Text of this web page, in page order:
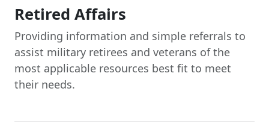
Retired Affairs
Providing information and simple referrals to
assist military retirees and veterans of the
most applicable resources best fit to meet
their needs.